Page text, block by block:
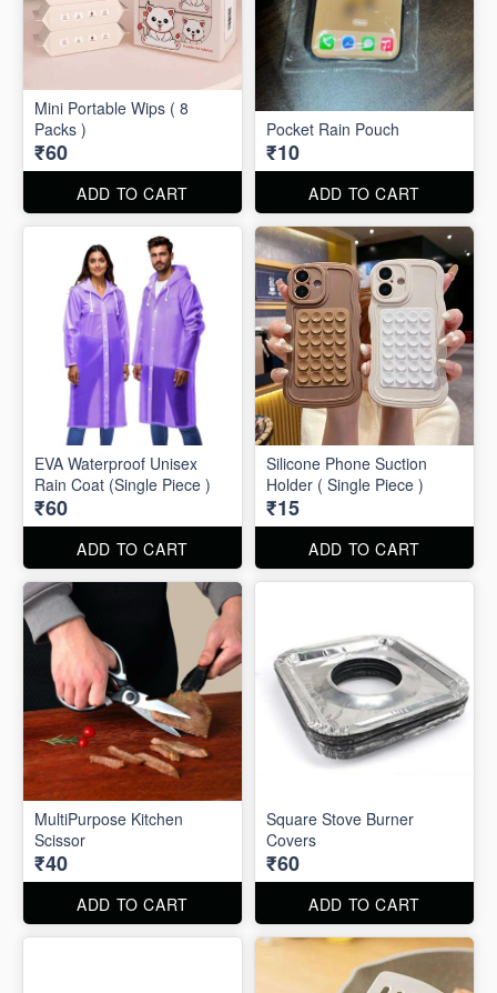
Mini Portable Wips ( 8
Packs )
₹60
ADD TO CART
Pocket Rain Pouch
₹10
ADD TO CART
EVA Waterproof Unisex
Rain Coat (Single Piece )
₹60
ADD TO CART
Silicone Phone Suction
Holder ( Single Piece )
₹15
ADD TO CART
MultiPurpose Kitchen
Scissor
₹40
ADD TO CART
Square Stove Burner
Covers
₹60
ADD TO CART